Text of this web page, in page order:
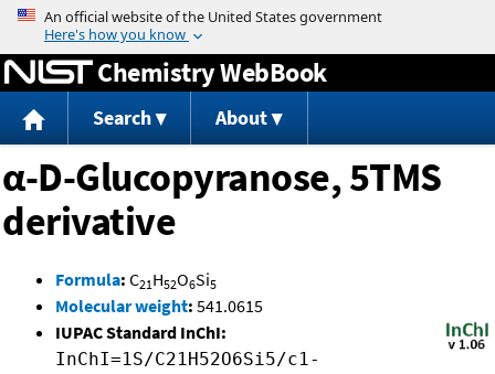
Jump to content
Chemistry WebBook
Search About
α-D-Glucopyranose, 5TMS
derivative
Formula: C21H52O6Si5
Molecular weight: 541.0615
IUPAC Standard InChI:
InChI=1S/C21H52O6Si5/c1-